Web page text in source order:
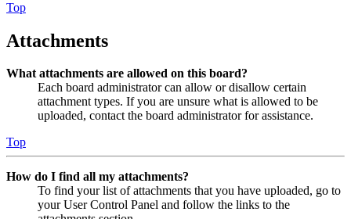
Top
Attachments
What attachments are allowed on this board?
Each board administrator can allow or disallow certain
attachment types. If you are unsure what is allowed to be
uploaded, contact the board administrator for assistance.
Top
How do I find all my attachments?
To find your list of attachments that you have uploaded, go to
your User Control Panel and follow the links to the